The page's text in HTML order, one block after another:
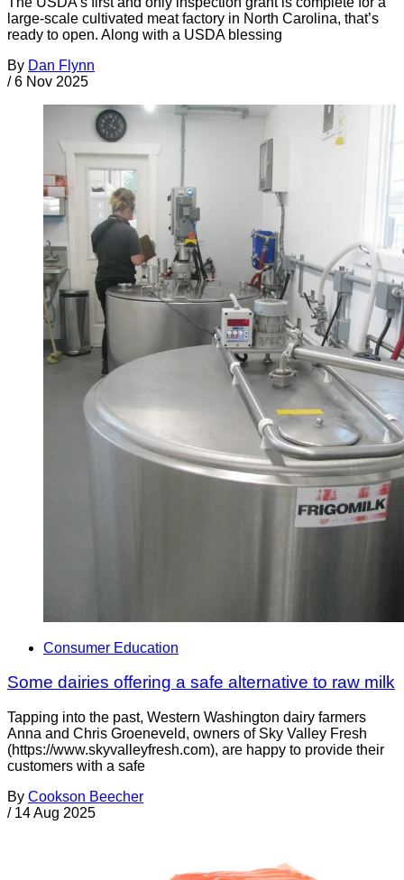
large-scale cultivated meat factory in North Carolina, that’s
ready to open. Along with a USDA blessing
By Dan Flynn
/ 6 Nov 2025
Consumer Education
Some dairies offering a safe alternative to raw milk
Tapping into the past, Western Washington dairy farmers
Anna and Chris Groeneveld, owners of Sky Valley Fresh
(https://www.skyvalleyfresh.com), are happy to provide their
customers with a safe
By Cookson Beecher
/ 14 Aug 2025